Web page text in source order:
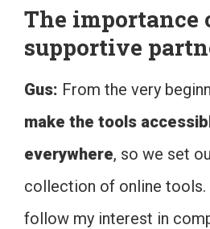
The importance
supportive
Gus: From the very
make the tools
everywhere, so we set
collection of online
follow my interest in